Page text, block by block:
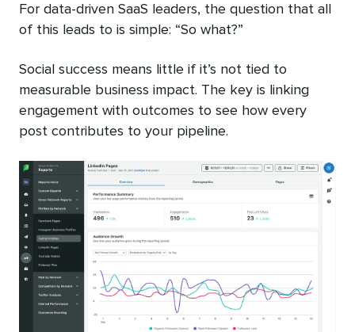
For data-driven SaaS leaders, the question that all
of this leads to is simple: “So what?”
Social success means little if it’s not tied to
measurable business impact. The key is linking
engagement with outcomes to see how every
post contributes to your pipeline.